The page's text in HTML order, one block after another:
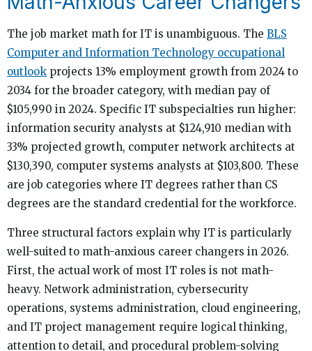
The job market math for IT is unambiguous. The BLS
Computer and Information Technology occupational
outlook projects 13% employment growth from 2024 to
2034 for the broader category, with median pay of
$105,990 in 2024. Specific IT subspecialties run higher:
information security analysts at $124,910 median with
33% projected growth, computer network architects at
$130,390, computer systems analysts at $103,800. These
are job categories where IT degrees rather than CS
degrees are the standard credential for the workforce.
Three structural factors explain why IT is particularly
well-suited to math-anxious career changers in 2026.
First, the actual work of most IT roles is not math-
heavy. Network administration, cybersecurity
operations, systems administration, cloud engineering,
and IT project management require logical thinking,
attention to detail, and procedural problem-solving